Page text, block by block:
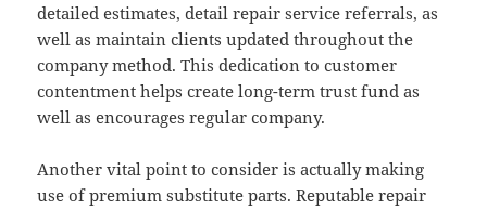
detailed estimates, detail repair service referrals, as
well as maintain clients updated throughout the
company method. This dedication to customer
contentment helps create long-term trust fund as
well as encourages regular company.
Another vital point to consider is actually making
use of premium substitute parts. Reputable repair